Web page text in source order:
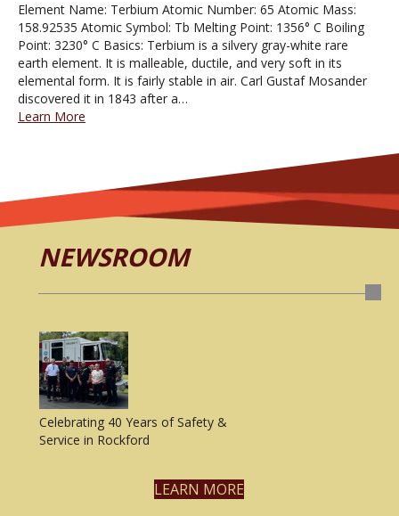
Element Name: Terbium Atomic Number: 65 Atomic Mass:
158.92535 Atomic Symbol: Tb Melting Point: 1356° C Boiling
Point: 3230° C Basics: Terbium is a silvery gray-white rare
earth element. It is malleable, ductile, and very soft in its
elemental form. It is fairly stable in air. Carl Gustaf Mosander
discovered it in 1843 after a…
Learn More
NEWSROOM
Celebrating 40 Years of Safety &
Service in Rockford
LEARN MORE